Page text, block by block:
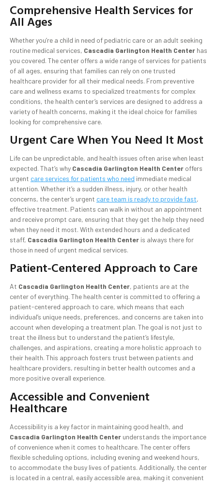
Comprehensive Health Services for
All Ages
Whether you’re a child in need of pediatric care or an adult seeking
routine medical services, Cascadia Garlington Health Center has
you covered. The center offers a wide range of services for patients
of all ages, ensuring that families can rely on one trusted
healthcare provider for all their medical needs. From preventive
care and wellness exams to specialized treatments for complex
conditions, the health center’s services are designed to address a
variety of health concerns, making it the ideal choice for families
looking for comprehensive care.
Urgent Care When You Need It Most
Life can be unpredictable, and health issues often arise when least
expected. That’s why Cascadia Garlington Health Center offers
urgent care services for patients who need immediate medical
attention. Whether it’s a sudden illness, injury, or other health
concerns, the center’s urgent care team is ready to provide fast,
effective treatment. Patients can walk in without an appointment
and receive prompt care, ensuring that they get the help they need
when they need it most. With extended hours and a dedicated
staff, Cascadia Garlington Health Center is always there for
those in need of urgent medical services.
Patient-Centered Approach to Care
At Cascadia Garlington Health Center, patients are at the
center of everything. The health center is committed to offering a
patient-centered approach to care, which means that each
individual’s unique needs, preferences, and concerns are taken into
account when developing a treatment plan. The goal is not just to
treat the illness but to understand the patient’s lifestyle,
challenges, and aspirations, creating a more holistic approach to
their health. This approach fosters trust between patients and
healthcare providers, resulting in better health outcomes and a
more positive overall experience.
Accessible and Convenient
Healthcare
Accessibility is a key factor in maintaining good health, and
Cascadia Garlington Health Center understands the importance
of convenience when it comes to healthcare. The center offers
flexible scheduling options, including evening and weekend hours,
to accommodate the busy lives of patients. Additionally, the center
is located in a central, easily accessible area, making it convenient